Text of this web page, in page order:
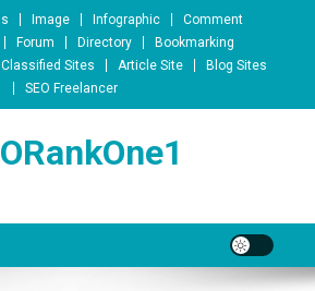
Image Infographic
Comment
Forum Directory
Bookmarking
Classified Sites Article Site
Blog Sites
SEO Freelancer